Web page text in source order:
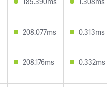
208.077ms 0.313ms
208.176ms 0.332ms